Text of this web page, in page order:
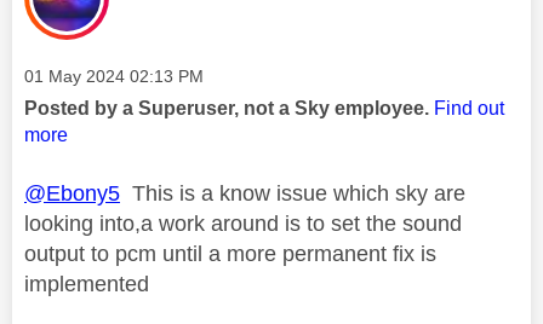
Message posted on
‎01 May 2024 02:13 PM
Posted by a Superuser, not a Sky employee. Find out
more
@Ebony5 This is a know issue which sky are
looking into,a work around is to set the sound
output to pcm until a more permanent fix is
implemented